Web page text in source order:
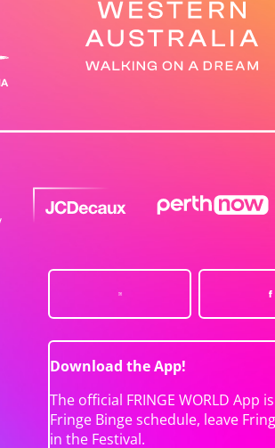
Download the App!
The official FRINGE WORLD
Fringe Binge schedule, leave
in the Festival.